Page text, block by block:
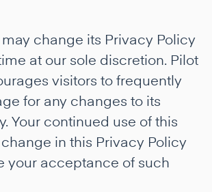
change its Privacy Policy
at our sole discretion. Pilot
visitors to frequently
for any changes to its
Your continued use of this
in this Privacy Policy
your acceptance of such